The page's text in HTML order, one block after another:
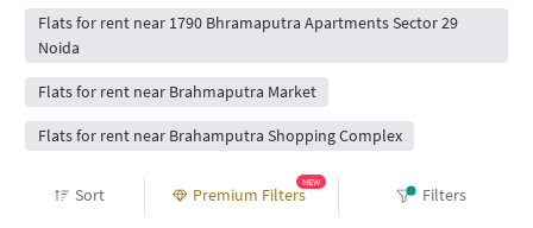
Sort Premium Filters
NEW
Filters
Flats for rent near 1790 Bhramaputra Apartments Sector 29
Noida
Flats for rent near Brahmaputra Market
Flats for rent near Brahamputra Shopping Complex
Flats for rent near Bhramputra Shopping Complex Sector
29noida